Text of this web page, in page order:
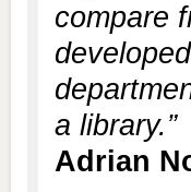
compare
a library.”
Adrian